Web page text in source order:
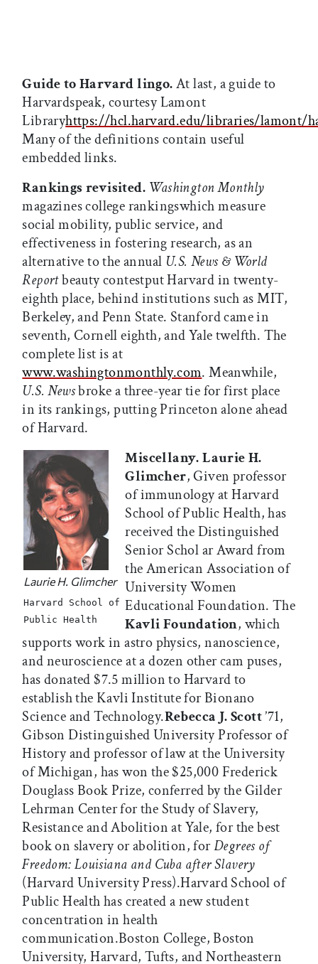
Guide to Harvard lingo.At last, a guide to
Harvardspeak, courtesy Lamont
Libraryhttps://hcl.harvard.edu/libraries/lamont/
Many of the definitions contain useful
embedded links.
Rankings revisited. Washington Monthly
magazines college rankingswhich measure
social mobility, public service, and
effectiveness in fostering research, as an
alternative to the annual U.S. News & World
Reportbeauty contestput Harvard in twenty-
eighth place, behind institutions such as MIT,
Berkeley, and Penn State. Stanford came in
seventh, Cornell eighth, and Yale twelfth. The
complete list is at
www.washingtonmonthly.com. Meanwhile,
U.S. Newsbroke a three-year tie for first place
in its rankings, putting Princeton alone ahead
of Harvard.
Laurie H. Glimcher
Harvard School of
Public Health
Miscellany. Laurie H.
Glimcher, Given professor
of immunology at Harvard
School of Public Health, has
received the Distinguished
Senior Schol ar Award from
the American Association of
University Women
Educational Foundation. The
Kavli Foundation, which
supports work in astro physics, nanoscience,
and neuroscience at a dozen other cam puses,
has donated $7.5 million to Harvard to
establish the Kavli Institute for Bionano
Science and Technology.Rebecca J. Scott’71,
Gibson Distinguished University Professor of
History and professor of law at the University
of Michigan, has won the $25,000 Frederick
Douglass Book Prize, conferred by the Gilder
Lehrman Center for the Study of Slavery,
Resistance and Abolition at Yale, for the best
book on slavery or abolition, forDegrees of
Freedom: Louisiana and Cuba after Slavery
(Harvard University Press).Harvard School of
Public Health has created a new student
concentration in health
communication.Boston College, Boston
University, Harvard, Tufts, and Northeastern